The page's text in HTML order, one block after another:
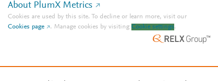
About PlumX Metrics
Cookies are used by this site. To decline or learn more, visit our
Cookies page
. Manage cookies by visiting Cookie settings.